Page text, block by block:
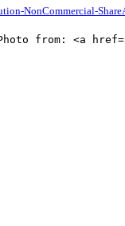
NonCommercial-
from: <a